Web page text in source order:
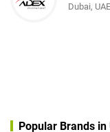
Dubai, UAE
Popular Brands in